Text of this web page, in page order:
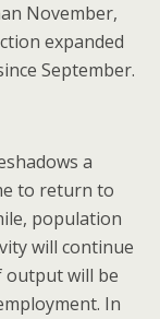
November,
expanded
September.
a
to return to
population
will continue
output will be
In